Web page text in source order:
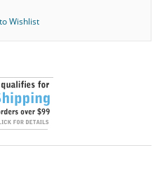
Wishlist